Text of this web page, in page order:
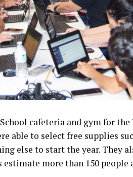
cafeteria and gym for the
able to select free supplies
else to start the year. They
more than 150 people